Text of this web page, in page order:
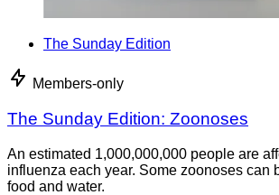
The Sunday Edition
Members-only
The Sunday Edition: Zoonoses
An estimated 1,000,000,000 people are
influenza each year. Some zoonoses can
food and water.